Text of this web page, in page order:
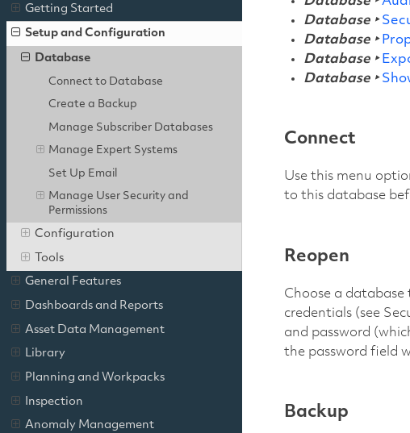
Getting Started
Setup and Configuration
Database
Connect to Database
Create a Backup
Manage Subscriber Databases
Manage Expert Systems
Set Up Email
Manage User Security and
Permissions
Configuration
Tools
General Features
Dashboards and Reports
Asset Data Management
Library
Planning and Workpacks
Inspection
Anomaly Management
Database ‣
Database ‣
Database ‣
Database ‣
Connect
Use this menu
to this database
Reopen
Choose a
credentials (see
and password
the password field
Backup